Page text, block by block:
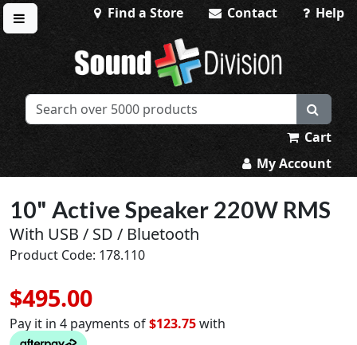
Toggle menu
Find a Store Contact Help
Sound Division & Surplustronics
Cart
My Account
10" Active Speaker 220W RMS
With USB / SD / Bluetooth
Product Code: 178.110
$495.00
Pay it in 4 payments of$123.75with